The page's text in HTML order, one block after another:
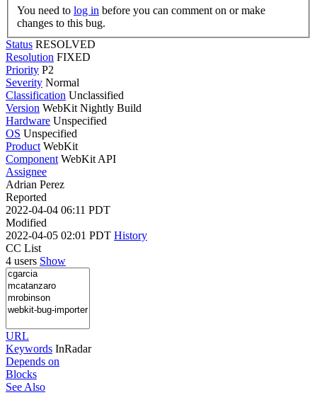
You need to log in
changes to this bug.
Status RESOLVED
Resolution FIXED
Priority P2
Severity Normal
Classification Unclassified
Version WebKit Nightly Build
Hardware Unspecified
OS Unspecified
Product WebKit
Component WebKit API
Assignee
Adrian Perez
Reported
2022-04-04 06:11 PDT
Modified
2022-04-05 02:01 PDT History
CC List
4 users Show
URL
Keywords InRadar
Depends on
Blocks
See Also